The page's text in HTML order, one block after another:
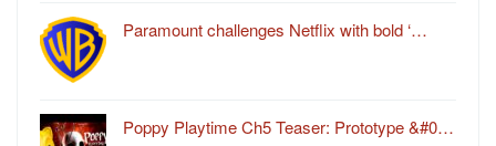
Paramount challenges Netflix with bold ‘…
Poppy Playtime Ch5 Teaser: Prototype &#0…